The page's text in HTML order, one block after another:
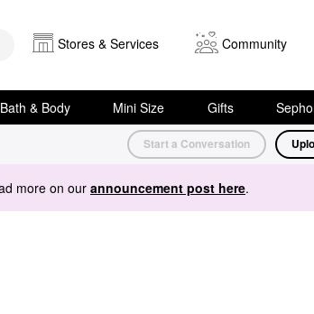
Stores & Services Community
Bath & Body Mini Size Gifts
Start a Conversation
more on our announcement post here.